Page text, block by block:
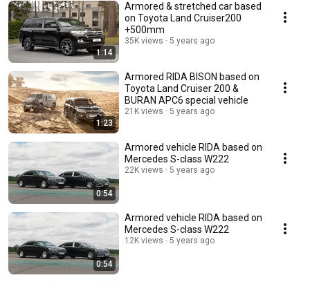
1:14
Armored & stretched car based
on Toyota Land Cruiser200
+500mm
35K views 5 years ago
1:23
Armored RIDA BISON based on
Toyota Land Cruiser 200 &
BURAN APC6 special vehicle
21K views 5 years ago
0:54
Armored vehicle RIDA based on
Mercedes S-class W222
22K views 5 years ago
0:54
Armored vehicle RIDA based on
Mercedes S-class W222
12K views 5 years ago